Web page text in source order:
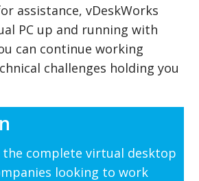
assistance, vDeskWorks
PC up and running with
can continue working
challenges holding you
the complete virtual desktop
looking to work